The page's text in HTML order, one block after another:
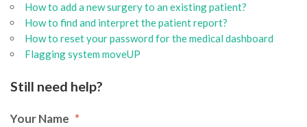
How to add a new surgery to an existing patient?
How to find and interpret the patient report?
How to reset your password for the medical dashboard
Flagging system moveUP
Still need help?
Your Name *